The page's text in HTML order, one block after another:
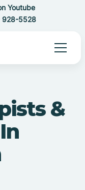
Youtube
928-5528
&